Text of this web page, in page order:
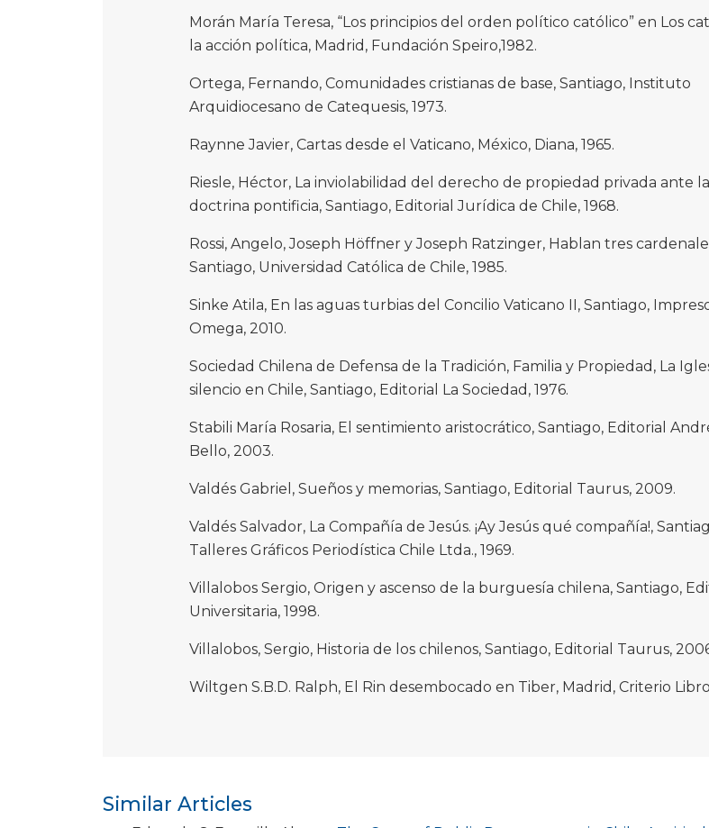
Morán María Teresa, “Los principios del orden político católico” en Los
la acción política, Madrid, Fundación Speiro,1982.
Ortega, Fernando, Comunidades cristianas de base, Santiago, Instituto
Arquidiocesano de Catequesis, 1973.
Raynne Javier, Cartas desde el Vaticano, México, Diana, 1965.
Riesle, Héctor, La inviolabilidad del derecho de propiedad privada ante la
doctrina pontificia, Santiago, Editorial Jurídica de Chile, 1968.
Rossi, Angelo, Joseph Höffner y Joseph Ratzinger, Hablan tres
Santiago, Universidad Católica de Chile, 1985.
Sinke Atila, En las aguas turbias del Concilio Vaticano II, Santiago,
Omega, 2010.
Sociedad Chilena de Defensa de la Tradición, Familia y Propiedad, La
silencio en Chile, Santiago, Editorial La Sociedad, 1976.
Stabili María Rosaria, El sentimiento aristocrático, Santiago, Editorial
Bello, 2003.
Valdés Gabriel, Sueños y memorias, Santiago, Editorial Taurus, 2009.
Valdés Salvador, La Compañía de Jesús. ¡Ay Jesús qué compañía!,
Talleres Gráficos Periodística Chile Ltda., 1969.
Villalobos Sergio, Origen y ascenso de la burguesía chilena, Santiago,
Universitaria, 1998.
Villalobos, Sergio, Historia de los chilenos, Santiago, Editorial Taurus,
Wiltgen S.B.D. Ralph, El Rin desembocado en Tiber, Madrid, Criterio
Similar Articles